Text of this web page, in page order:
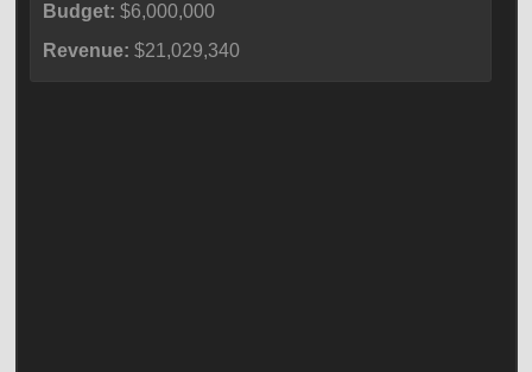
Budget: $6,000,000
Revenue: $21,029,340